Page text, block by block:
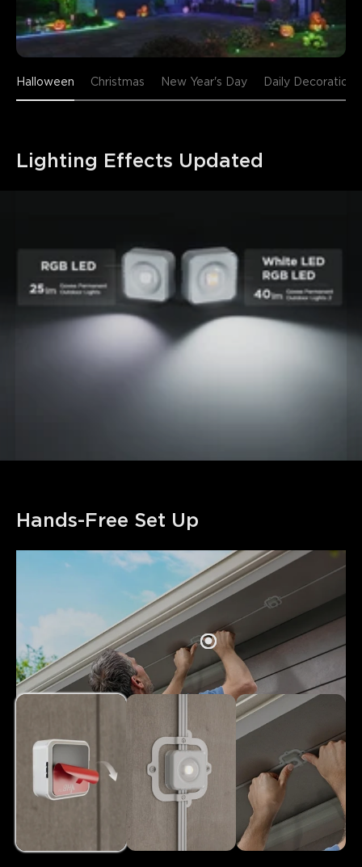
Halloween Christmas New Year's Day Daily Decoration
Lighting Effects Updated
Hands-Free Set Up